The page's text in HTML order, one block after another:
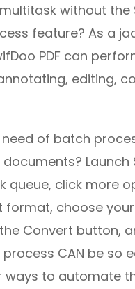
without the
feature? As a
PDF can
editing,
need of batch
Launch
queue, click more
format, choose
Convert button,
CAN be so
ways to automate